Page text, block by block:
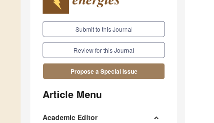
Submit to this Journal
Review for this Journal
Propose a Special Issue
Article Menu
Academic Editor